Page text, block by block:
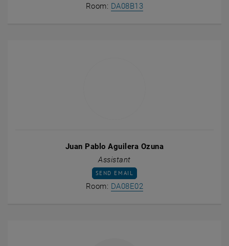
Room: DA08B13Show room DA08B13
Juan Pablo Aguilera Ozuna
Assistant
SEND EMAIL TO JUAN PABLO AGUILERA
SEND EMAIL
Room: DA08E02